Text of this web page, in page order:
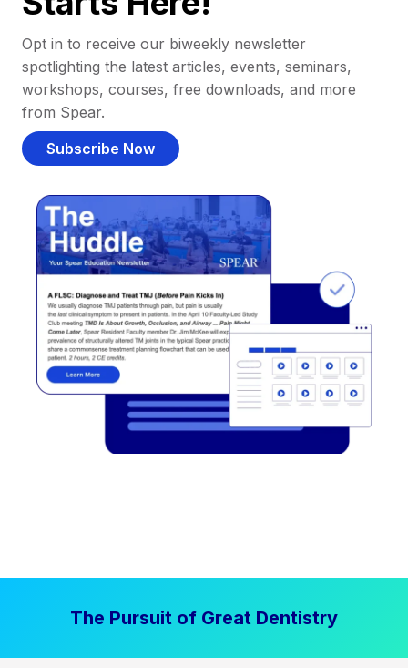
Opt in to receive our biweekly newsletter
spotlighting the latest articles, events, seminars,
workshops, courses, free downloads, and more
from Spear.
Subscribe Now
The Pursuit of Great Dentistry